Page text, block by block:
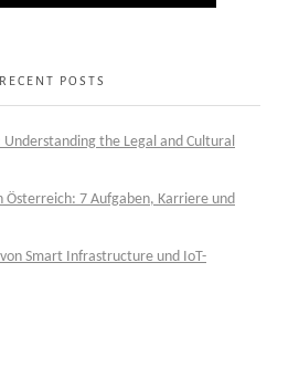
RECENT POSTS
Understanding the Legal and Cultural
Österreich: 7 Aufgaben, Karriere und
Smart Infrastructure und IoT-